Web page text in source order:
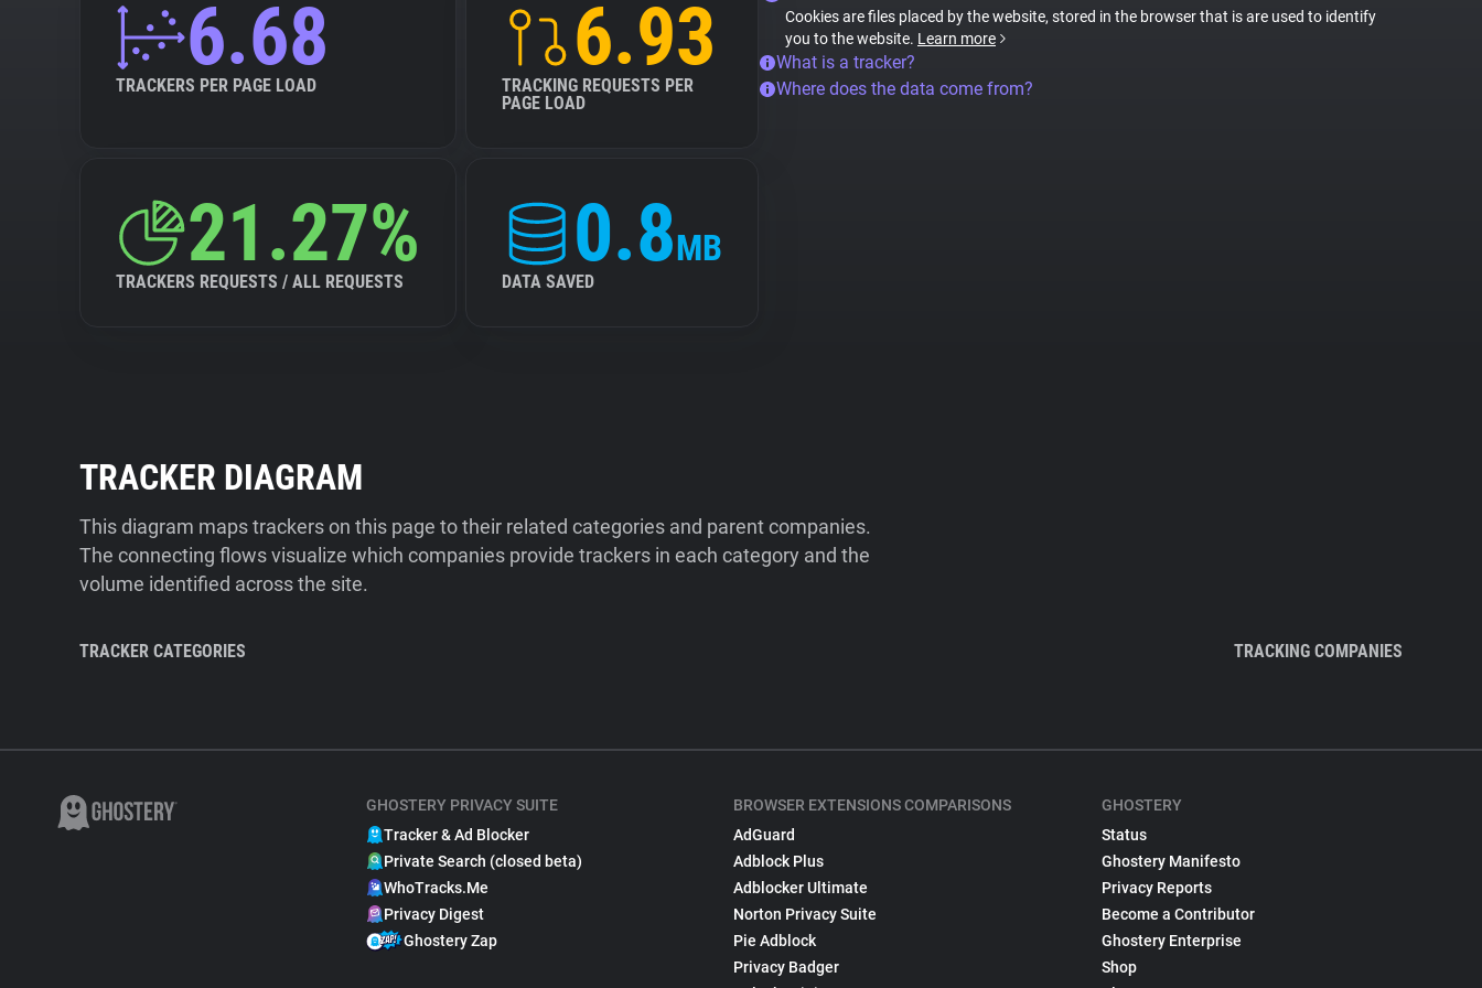
6.68
TRACKERS PER PAGE LOAD
6.93
TRACKING REQUESTS PER
PAGE LOAD
21.27%
TRACKERS REQUESTS / ALL REQUESTS
0.8MB
DATA SAVED
Cookies are files placed by the website, stored in the browser that is are used to identify
you to the website. Learn more
What is a tracker?
Where does the data come from?
TRACKER DIAGRAM
This diagram maps trackers on this page to their related categories and parent companies.
The connecting flows visualize which companies provide trackers in each category and the
volume identified across the site.
TRACKER CATEGORIES TRACKING COMPANIES
GHOSTERY PRIVACY SUITE
Tracker & Ad Blocker
Private Search (closed beta)
WhoTracks.Me
Privacy Digest
Ghostery Zap
BROWSER EXTENSIONS COMPARISONS
AdGuard
Adblock Plus
Adblocker Ultimate
Norton Privacy Suite
Pie Adblock
Privacy Badger
GHOSTERY
Status
Ghostery Manifesto
Privacy Reports
Become a Contributor
Ghostery Enterprise
Shop